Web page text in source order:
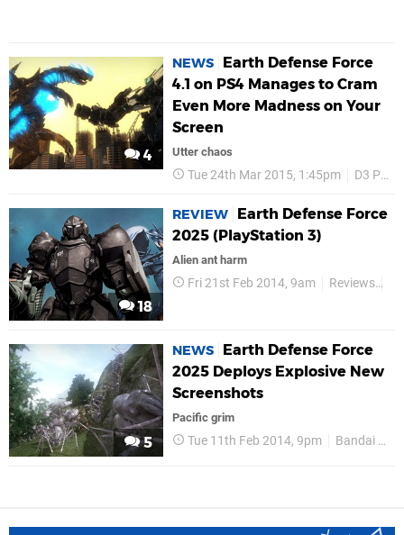
4
NEWS
Earth Defense Force
4.1 on PS4 Manages to Cram
Even More Madness on Your
Screen
Utter chaos
Tue 24th Mar 2015, 1:45pm D3 Publisher
18
REVIEW
Earth Defense Force
2025 (PlayStation 3)
Alien ant harm
Fri 21st Feb 2014, 9am Reviews
5
NEWS
Earth Defense Force
2025 Deploys Explosive New
Screenshots
Pacific grim
Tue 11th Feb 2014, 9pm Bandai Namco